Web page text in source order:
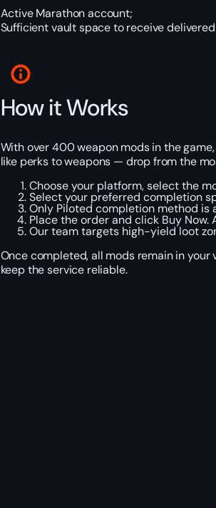
Active Marathon account;
Sufficient vault space to receive
How it Works
With over 400 weapon mods in the
like perks to weapons — drop from the
Choose your platform, select the
Select your preferred completion
Only Piloted completion method is
Place the order and click Buy
Our team targets high-yield loot
Once completed, all mods remain in
keep the service reliable.